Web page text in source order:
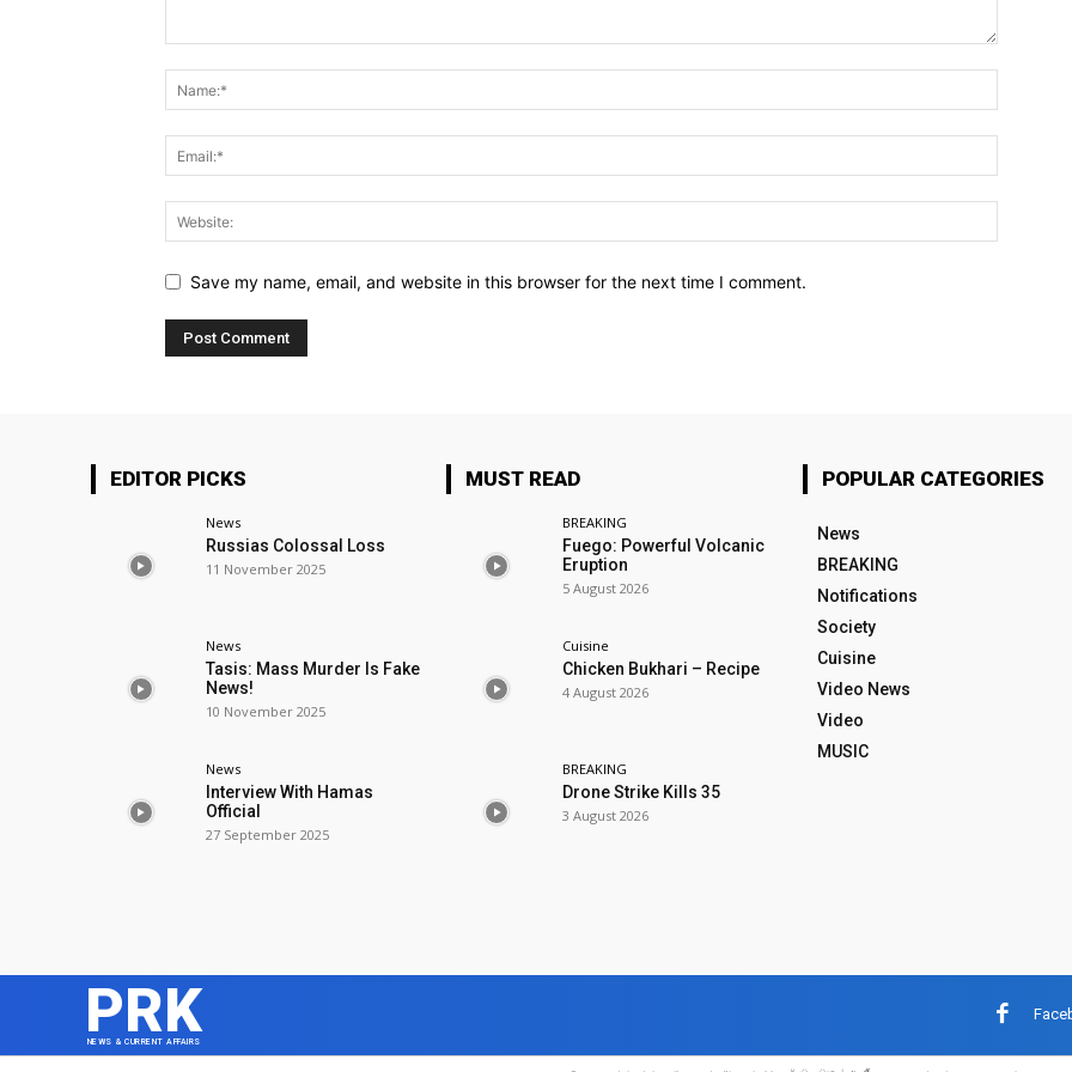
Save my name, email, and website in this browser for the next time I comment.
EDITOR PICKS
News
Russias Colossal Loss
11 November 2025
News
Tasis: Mass Murder Is Fake
News!
10 November 2025
News
Interview With Hamas
Official
27 September 2025
MUST READ
BREAKING
Fuego: Powerful Volcanic
Eruption
5 August 2026
Cuisine
Chicken Bukhari – Recipe
4 August 2026
BREAKING
Drone Strike Kills 35
3 August 2026
POPULAR CATEGORIES
News
BREAKING
Notifications
Society
Cuisine
Video News
Video
MUSIC
PRK
NEWS & CURRENT AFFAIRS